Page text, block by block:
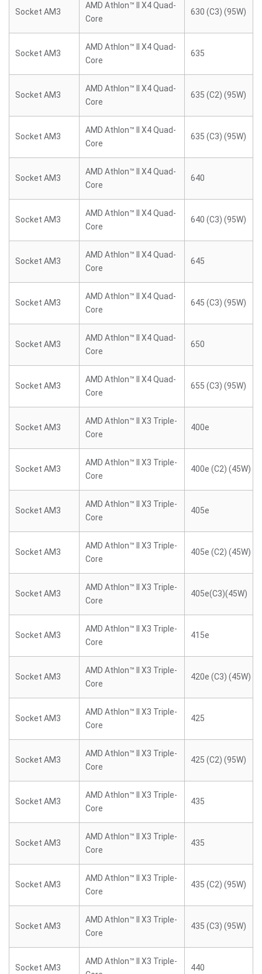
Socket AM3
AMD Athlon™ II X4 Quad-
Core
630 (C3) (95W)
Socket AM3
AMD Athlon™ II X4 Quad-
Core
635
Socket AM3
AMD Athlon™ II X4 Quad-
Core
635 (C2) (95W)
Socket AM3
AMD Athlon™ II X4 Quad-
Core
635 (C3) (95W)
Socket AM3
AMD Athlon™ II X4 Quad-
Core
640
Socket AM3
AMD Athlon™ II X4 Quad-
Core
640 (C3) (95W)
Socket AM3
AMD Athlon™ II X4 Quad-
Core
645
Socket AM3
AMD Athlon™ II X4 Quad-
Core
645 (C3) (95W)
Socket AM3
AMD Athlon™ II X4 Quad-
Core
650
Socket AM3
AMD Athlon™ II X4 Quad-
Core
655 (C3) (95W)
Socket AM3
AMD Athlon™ II X3 Triple-
Core
400e
Socket AM3
AMD Athlon™ II X3 Triple-
Core
400e (C2) (45W)
Socket AM3
AMD Athlon™ II X3 Triple-
Core
405e
Socket AM3
AMD Athlon™ II X3 Triple-
Core
405e (C2) (45W)
Socket AM3
AMD Athlon™ II X3 Triple-
Core
405e(C3)(45W)
Socket AM3
AMD Athlon™ II X3 Triple-
Core
415e
Socket AM3
AMD Athlon™ II X3 Triple-
Core
420e (C3) (45W)
Socket AM3
AMD Athlon™ II X3 Triple-
Core
425
Socket AM3
AMD Athlon™ II X3 Triple-
Core
425 (C2) (95W)
Socket AM3
AMD Athlon™ II X3 Triple-
Core
435
Socket AM3
AMD Athlon™ II X3 Triple-
Core
435
Socket AM3
AMD Athlon™ II X3 Triple-
Core
435 (C2) (95W)
Socket AM3
AMD Athlon™ II X3 Triple-
Core
435 (C3) (95W)
Socket AM3
AMD Athlon™ II X3 Triple-
440